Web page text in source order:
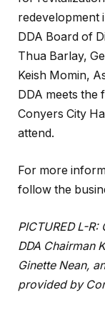
redevelopment
DDA Board of
Thua Barlay,
Keish Momin,
DDA meets the
Conyers City
attend.
For more
follow the
PICTURED L-R:
DDA Chairman
Ginette Nean,
provided by